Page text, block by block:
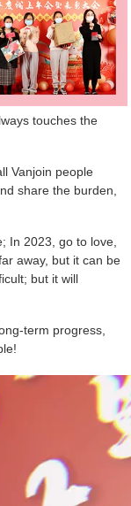
touches the
Vanjoin people
share the burden,
In 2023, go to love,
away, but it can be
but it will
term progress,